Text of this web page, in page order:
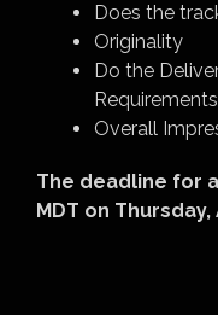
Does the
Originality
Do the
Requirements
Overall
The deadline for
MDT on Thursday,